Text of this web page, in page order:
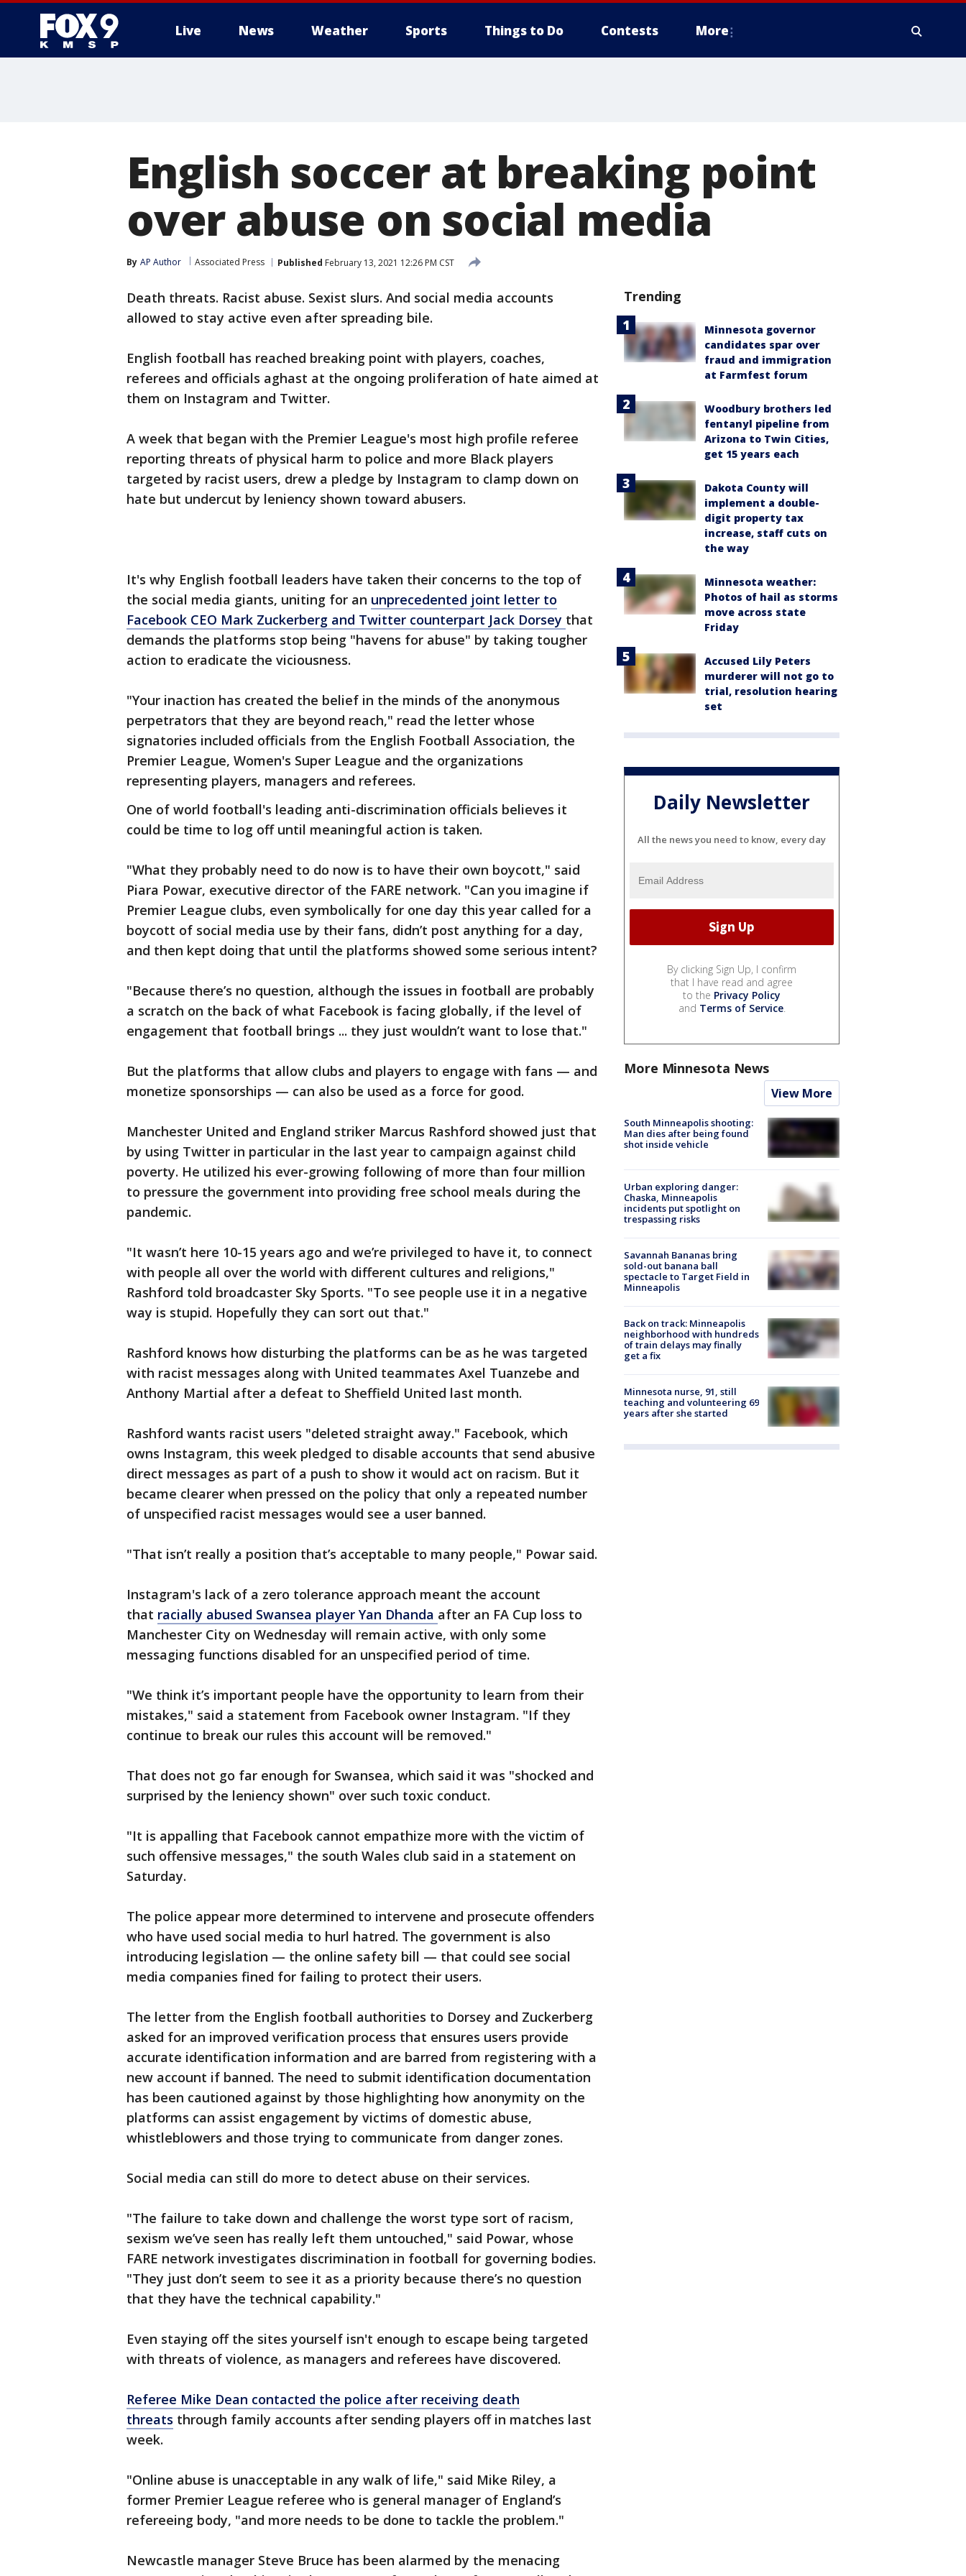
Live News Weather Sports Things to Do Contests More
English soccer at breaking point
over abuse on social media
By AP Author Associated Press Published February 13, 2021 12:26 PM CST
Death threats. Racist abuse. Sexist slurs. And social media accounts
allowed to stay active even after spreading bile.
English football has reached breaking point with players, coaches,
referees and officials aghast at the ongoing proliferation of hate aimed at
them on Instagram and Twitter.
A week that began with the Premier League's most high profile referee
reporting threats of physical harm to police and more Black players
targeted by racist users, drew a pledge by Instagram to clamp down on
hate but undercut by leniency shown toward abusers.
It's why English football leaders have taken their concerns to the top of
the social media giants, uniting for an unprecedented joint letter to
Facebook CEO Mark Zuckerberg and Twitter counterpart Jack Dorsey that
demands the platforms stop being "havens for abuse" by taking tougher
action to eradicate the viciousness.
"Your inaction has created the belief in the minds of the anonymous
perpetrators that they are beyond reach," read the letter whose
signatories included officials from the English Football Association, the
Premier League, Women's Super League and the organizations
representing players, managers and referees.
One of world football's leading anti-discrimination officials believes it
could be time to log off until meaningful action is taken.
"What they probably need to do now is to have their own boycott," said
Piara Powar, executive director of the FARE network. "Can you imagine if
Premier League clubs, even symbolically for one day this year called for a
boycott of social media use by their fans, didn’t post anything for a day,
and then kept doing that until the platforms showed some serious intent?
"Because there’s no question, although the issues in football are probably
a scratch on the back of what Facebook is facing globally, if the level of
engagement that football brings ... they just wouldn’t want to lose that."
But the platforms that allow clubs and players to engage with fans — and
monetize sponsorships — can also be used as a force for good.
Manchester United and England striker Marcus Rashford showed just that
by using Twitter in particular in the last year to campaign against child
poverty. He utilized his ever-growing following of more than four million
to pressure the government into providing free school meals during the
pandemic.
"It wasn’t here 10-15 years ago and we’re privileged to have it, to connect
with people all over the world with different cultures and religions,"
Rashford told broadcaster Sky Sports. "To see people use it in a negative
way is stupid. Hopefully they can sort out that."
Rashford knows how disturbing the platforms can be as he was targeted
with racist messages along with United teammates Axel Tuanzebe and
Anthony Martial after a defeat to Sheffield United last month.
Rashford wants racist users "deleted straight away." Facebook, which
owns Instagram, this week pledged to disable accounts that send abusive
direct messages as part of a push to show it would act on racism. But it
became clearer when pressed on the policy that only a repeated number
of unspecified racist messages would see a user banned.
"That isn’t really a position that’s acceptable to many people," Powar said.
Instagram's lack of a zero tolerance approach meant the account
that racially abused Swansea player Yan Dhanda after an FA Cup loss to
Manchester City on Wednesday will remain active, with only some
messaging functions disabled for an unspecified period of time.
"We think it’s important people have the opportunity to learn from their
mistakes," said a statement from Facebook owner Instagram. "If they
continue to break our rules this account will be removed."
That does not go far enough for Swansea, which said it was "shocked and
surprised by the leniency shown" over such toxic conduct.
"It is appalling that Facebook cannot empathize more with the victim of
such offensive messages," the south Wales club said in a statement on
Saturday.
The police appear more determined to intervene and prosecute offenders
who have used social media to hurl hatred. The government is also
introducing legislation — the online safety bill — that could see social
media companies fined for failing to protect their users.
The letter from the English football authorities to Dorsey and Zuckerberg
asked for an improved verification process that ensures users provide
accurate identification information and are barred from registering with a
new account if banned. The need to submit identification documentation
has been cautioned against by those highlighting how anonymity on the
platforms can assist engagement by victims of domestic abuse,
whistleblowers and those trying to communicate from danger zones.
Social media can still do more to detect abuse on their services.
"The failure to take down and challenge the worst type sort of racism,
sexism we’ve seen has really left them untouched," said Powar, whose
FARE network investigates discrimination in football for governing bodies.
"They just don’t seem to see it as a priority because there’s no question
that they have the technical capability."
Even staying off the sites yourself isn't enough to escape being targeted
with threats of violence, as managers and referees have discovered.
Referee Mike Dean contacted the police after receiving death
threats through family accounts after sending players off in matches last
week.
"Online abuse is unacceptable in any walk of life," said Mike Riley, a
former Premier League referee who is general manager of England’s
refereeing body, "and more needs to be done to tackle the problem."
Newcastle manager Steve Bruce has been alarmed by the menacing
Trending
Minnesota governor
candidates spar over
fraud and immigration
at Farmfest forum
Woodbury brothers led
fentanyl pipeline from
Arizona to Twin Cities,
get 15 years each
Dakota County will
implement a double-
digit property tax
increase, staff cuts on
the way
Minnesota weather:
Photos of hail as storms
move across state
Friday
Accused Lily Peters
murderer will not go to
trial, resolution hearing
set
Daily Newsletter
All the news you need to know, every day
By clicking Sign Up, I confirm
that I have read and agree
to the Privacy Policy
and Terms of Service.
More Minnesota News
View More
South Minneapolis shooting:
Man dies after being found
shot inside vehicle
Urban exploring danger:
Chaska, Minneapolis
incidents put spotlight on
trespassing risks
Savannah Bananas bring
sold-out banana ball
spectacle to Target Field in
Minneapolis
Back on track: Minneapolis
neighborhood with hundreds
of train delays may finally
get a fix
Minnesota nurse, 91, still
teaching and volunteering 69
years after she started